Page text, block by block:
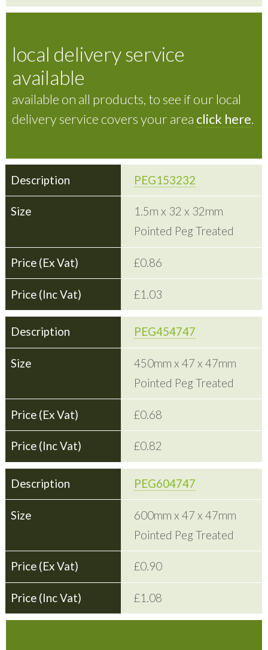
local delivery service
available
available on all products, to see if our local
delivery service covers your area click here.
PEG153232
1.5m x 32 x 32mm
Pointed Peg Treated
£0.86
£1.03
PEG454747
450mm x 47 x 47mm
Pointed Peg Treated
£0.68
£0.82
PEG604747
600mm x 47 x 47mm
Pointed Peg Treated
£0.90
£1.08